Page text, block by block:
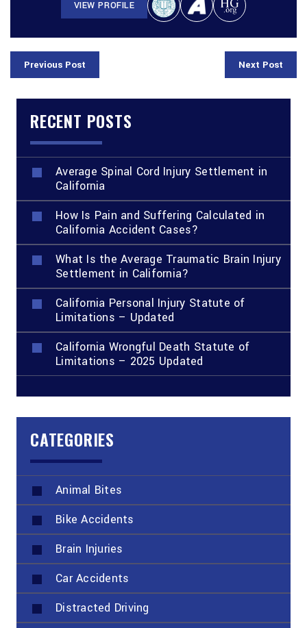
VIEW PROFILE
Previous Post Next Post
RECENT POSTS
Average Spinal Cord Injury Settlement in
California
How Is Pain and Suffering Calculated in
California Accident Cases?
What Is the Average Traumatic Brain Injury
Settlement in California?
California Personal Injury Statute of
Limitations – Updated
California Wrongful Death Statute of
Limitations – 2025 Updated
CATEGORIES
Animal Bites
Bike Accidents
Brain Injuries
Car Accidents
Distracted Driving